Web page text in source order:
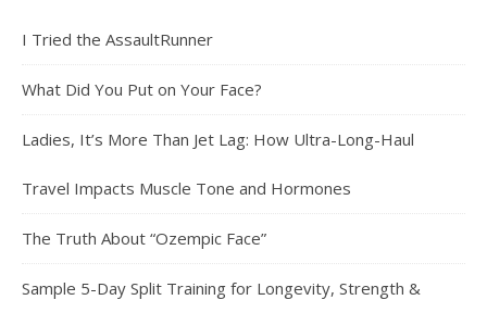
I Tried the AssaultRunner
What Did You Put on Your Face?
Ladies, It’s More Than Jet Lag: How Ultra-Long-Haul
Travel Impacts Muscle Tone and Hormones
The Truth About “Ozempic Face”
Sample 5-Day Split Training for Longevity, Strength &